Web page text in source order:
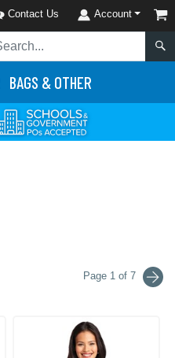
Contact Us Account
BAGS & OTHER
Page 1 of 7